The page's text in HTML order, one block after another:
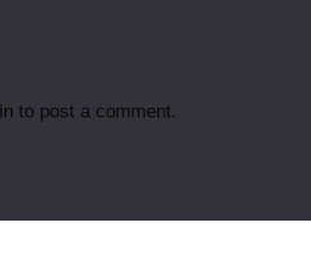
to post a comment.